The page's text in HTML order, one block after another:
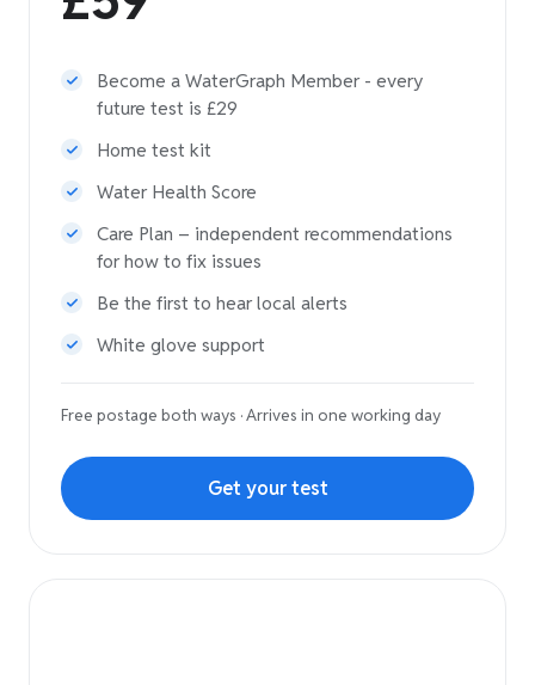
Become a WaterGraph Member - every
future test is £29
Home test kit
Water Health Score
Care Plan – independent recommendations
for how to fix issues
Be the first to hear local alerts
White glove support
Free postage both ways · Arrives in one working day
Get your test